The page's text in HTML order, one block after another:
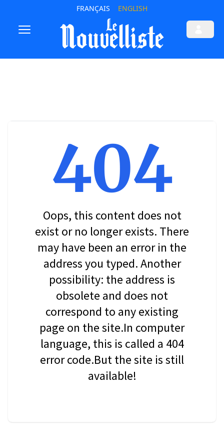
FRANÇAIS ENGLISH
404
Oops, this content does not
exist or no longer exists. There
may have been an error in the
address you typed. Another
possibility: the address is
obsolete and does not
correspond to any existing
page on the site.In computer
language, this is called a 404
error code.But the site is still
available!